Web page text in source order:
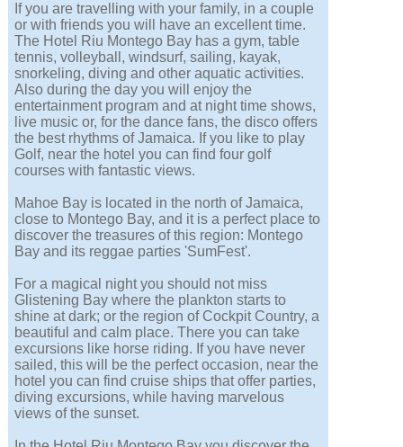
If you are travelling with your family, in a couple
or with friends you will have an excellent time.
The Hotel Riu Montego Bay has a gym, table
tennis, volleyball, windsurf, sailing, kayak,
snorkeling, diving and other aquatic activities.
Also during the day you will enjoy the
entertainment program and at night time shows,
live music or, for the dance fans, the disco offers
the best rhythms of Jamaica. If you like to play
Golf, near the hotel you can find four golf
courses with fantastic views.
Mahoe Bay is located in the north of Jamaica,
close to Montego Bay, and it is a perfect place to
discover the treasures of this region: Montego
Bay and its reggae parties 'SumFest'.
For a magical night you should not miss
Glistening Bay where the plankton starts to
shine at dark; or the region of Cockpit Country, a
beautiful and calm place. There you can take
excursions like horse riding. If you have never
sailed, this will be the perfect occasion, near the
hotel you can find cruise ships that offer parties,
diving excursions, while having marvelous
views of the sunset.